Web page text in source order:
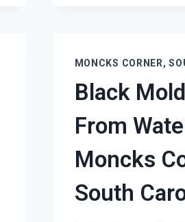
MONCKS CORNER,
Black
From
Moncks
South